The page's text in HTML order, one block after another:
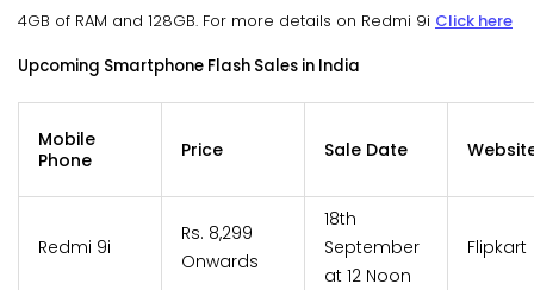
4GB of RAM and 128GB. For more details on Redmi 9i Click here
Upcoming Smartphone Flash Sales in India
Mobile
Phone
Price Sale Date
Redmi 9i
Rs. 8,299
Onwards
18th
September
at 12 Noon
Flipkart